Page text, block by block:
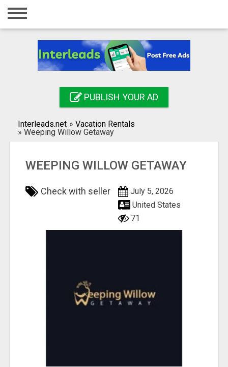
Home
Registration
Search
PUBLISH YOUR AD
Interleads.net » Vacation Rentals
» Weeping Willow Getaway
WEEPING WILLOW GETAWAY
Check with seller
July 5, 2026
United States
71